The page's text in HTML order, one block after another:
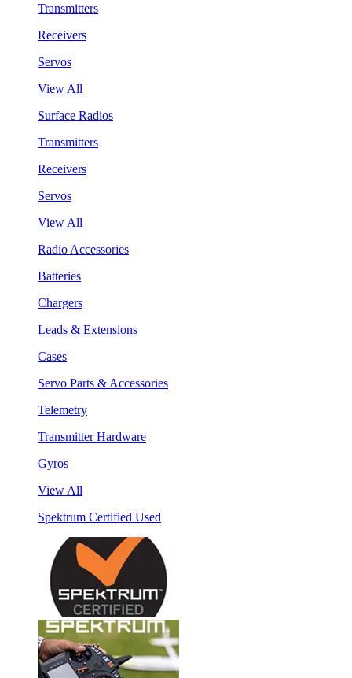
Transmitters
Receivers
Servos
View All
Surface Radios
Transmitters
Receivers
Servos
View All
Radio Accessories
Batteries
Chargers
Leads & Extensions
Cases
Servo Parts & Accessories
Telemetry
Transmitter Hardware
Gyros
View All
Spektrum Certified Used